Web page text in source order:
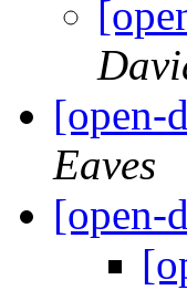
[open-
Eaves
[open-